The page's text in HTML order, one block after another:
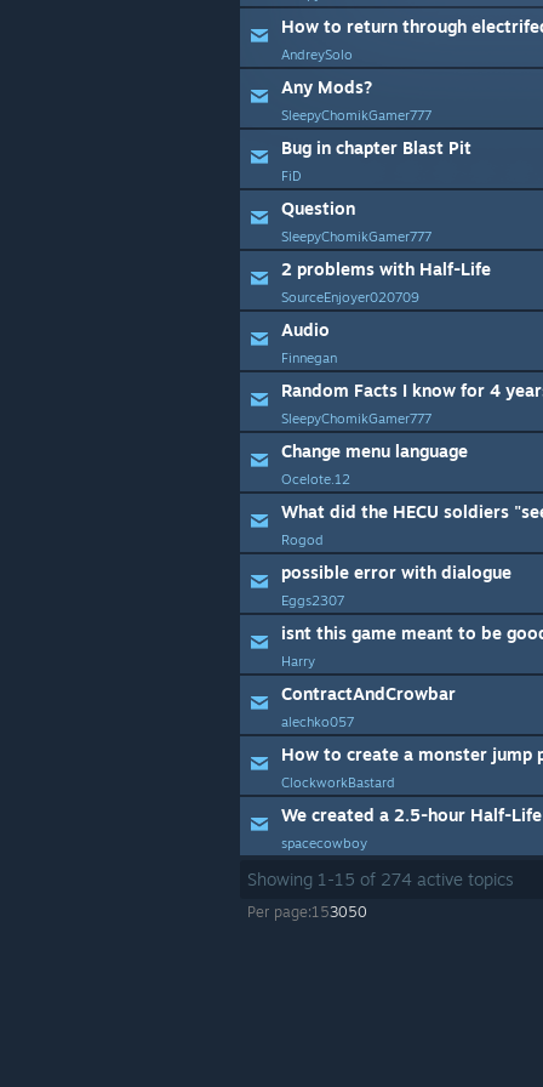
How to return through
AndreySolo
Any Mods?
SleepyChomikGamer777
Bug in chapter Blast Pit
FiD
Question
SleepyChomikGamer777
2 problems with Half-Life
SourceEnjoyer020709
Audio
Finnegan
Random Facts I know for 4
SleepyChomikGamer777
Change menu language
Ocelote.12
Rogod
possible error with dialogue
Eggs2307
isnt this game meant to be
Harry
ContractAndCrowbar
alechko057
ClockworkBastard
spacecowboy
Showing 1 -15 of 274 active topics
Per page:153050